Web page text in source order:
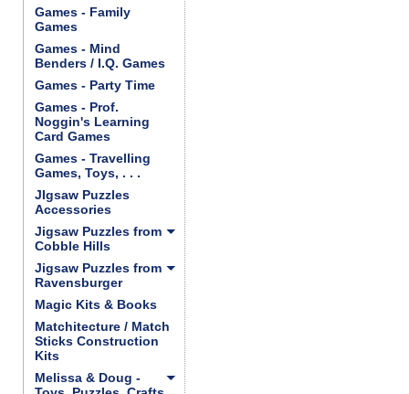
Games - Family
Games
Games - Mind
Benders / I.Q. Games
Games - Party Time
Games - Prof.
Noggin's Learning
Card Games
Games - Travelling
Games, Toys, . . .
JIgsaw Puzzles
Accessories
Jigsaw Puzzles from
Cobble Hills
Jigsaw Puzzles from
Ravensburger
Magic Kits & Books
Matchitecture / Match
Sticks Construction
Kits
Melissa & Doug -